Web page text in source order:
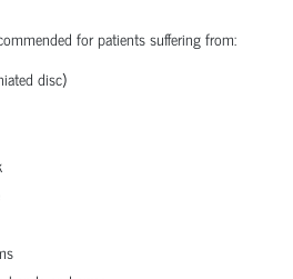
for patients suffering from:
disc)